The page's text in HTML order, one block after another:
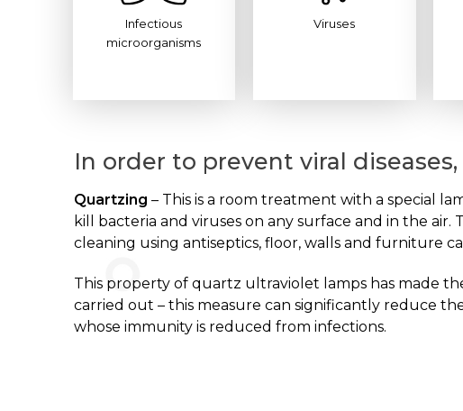
Infectious
microorganisms
Viruses
In order to prevent viral
Quartzing – This is a room treatment with a special
kill bacteria and viruses on any surface and in the
cleaning using antiseptics, floor, walls and furniture
This property of quartz ultraviolet lamps has made
carried out – this measure can significantly reduce
whose immunity is reduced from infections.